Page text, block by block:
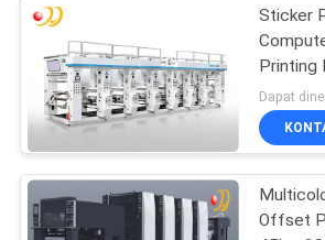
Sticker
Printing
Offset